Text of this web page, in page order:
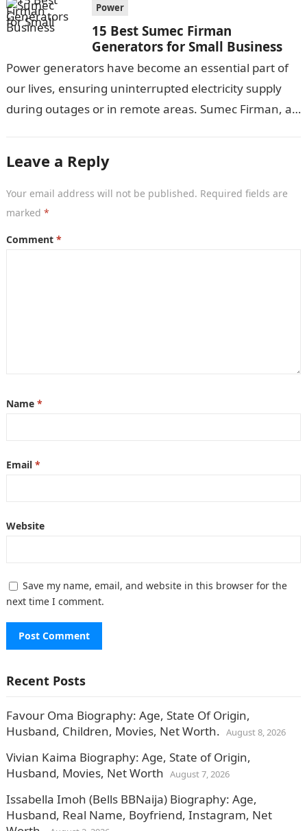
Power
15 Best Sumec Firman
Generators for Small Business
Power generators have become an essential part of
our lives, ensuring uninterrupted electricity supply
during outages or in remote areas. Sumec Firman, a
Leave a Reply
Your email address will not be published. Required fields are
marked *
Comment *
Name *
Email *
Website
Save my name, email, and website in this browser for the
next time I comment.
Recent Posts
Favour Oma Biography: Age, State Of Origin,
Husband, Children, Movies, Net Worth. August 8, 2026
Vivian Kaima Biography: Age, State of Origin,
Husband, Movies, Net Worth August 7, 2026
Issabella Imoh (Bells BBNaija) Biography: Age,
Husband, Real Name, Boyfriend, Instagram, Net